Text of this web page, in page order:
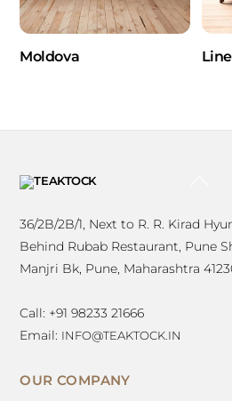
Moldova Line
36/2B/2B/1, Next to R. R. Kirad
Behind Rubab Restaurant, Pune
Manjri Bk, Pune, Maharashtra
Call: +91 98233 21666
Email: INFO@TEAKTOCK.IN
OUR COMPANY